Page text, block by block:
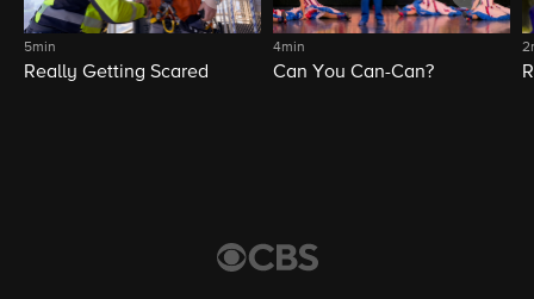
5min
Really Getting Scared
4min
Can You Can-Can?